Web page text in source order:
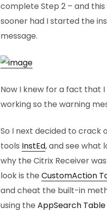
complete Step 2 – and this
sooner had I started the
message.
Now I knew for a fact that
working so the warning
So I next decided to crack
tools InstEd, and see what
why the Citrix Receiver
look is the CustomAction
and cheat the built-in
using the AppSearch Table